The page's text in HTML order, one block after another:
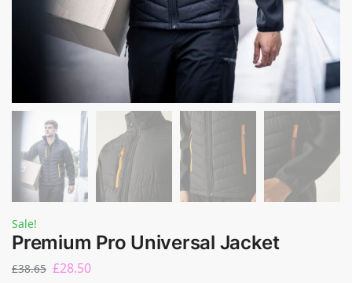
Sale!
Premium Pro Universal Jacket
£38.65 £28.50